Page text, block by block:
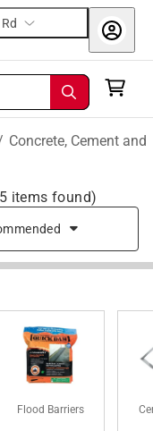
Concrete, Cement and
items found)
Flood Barriers